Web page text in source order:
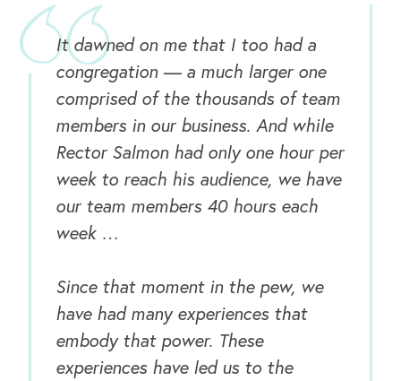
It dawned on me that I too had a
congregation — a much larger one
comprised of the thousands of team
members in our business. And while
Rector Salmon had only one hour per
week to reach his audience, we have
our team members 40 hours each
week …
Since that moment in the pew, we
have had many experiences that
embody that power. These
experiences have led us to the